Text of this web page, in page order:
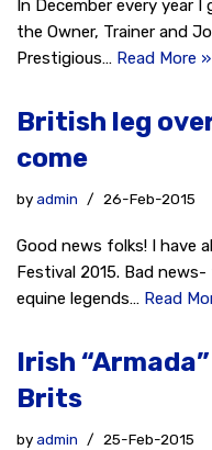
In December every year
the Owner, Trainer and
Prestigious… Read More »
British leg
come
byadmin 26-Feb-2015
Good news folks! I have
Festival 2015. Bad
equine legends… Read
Irish
Brits
byadmin 25-Feb-2015